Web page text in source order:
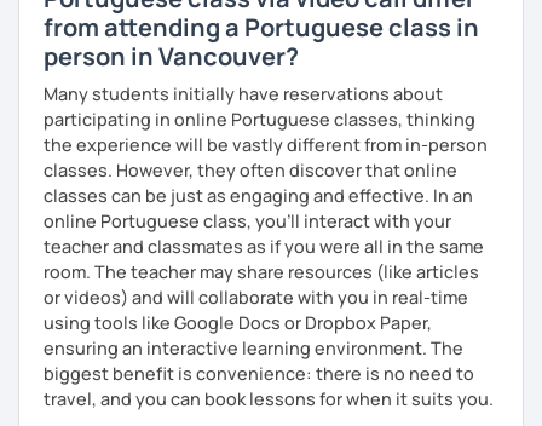
want to understand your learning needs. 🤝 See you soon!
from attending a Portuguese class in
person in Vancouver?
Many students initially have reservations about
participating in online Portuguese classes, thinking
the experience will be vastly different from in-person
classes. However, they often discover that online
classes can be just as engaging and effective. In an
online Portuguese class, you’ll interact with your
teacher and classmates as if you were all in the same
room. The teacher may share resources (like articles
or videos) and will collaborate with you in real-time
using tools like Google Docs or Dropbox Paper,
ensuring an interactive learning environment. The
biggest benefit is convenience: there is no need to
travel, and you can book lessons for when it suits you.